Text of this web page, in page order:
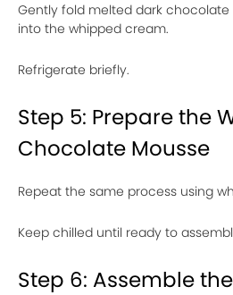
Gently fold melted dark
into the whipped cream.
Refrigerate briefly.
Step 5: Prepare the
Chocolate Mousse
Repeat the same process using
Keep chilled until ready to
Step 6: Assemble